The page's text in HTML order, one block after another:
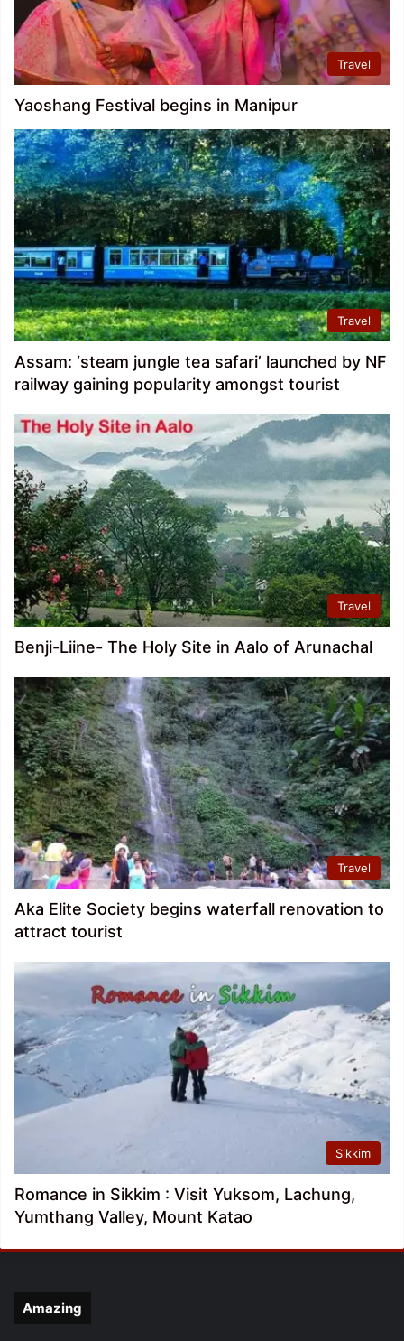
Travel
Yaoshang Festival begins in Manipur
Travel
Assam: ‘steam jungle tea safari’ launched by NF
railway gaining popularity amongst tourist
Travel
Benji-Liine- The Holy Site in Aalo of Arunachal
Travel
Aka Elite Society begins waterfall renovation to
attract tourist
Sikkim
Romance in Sikkim : Visit Yuksom, Lachung,
Yumthang Valley, Mount Katao
Amazing